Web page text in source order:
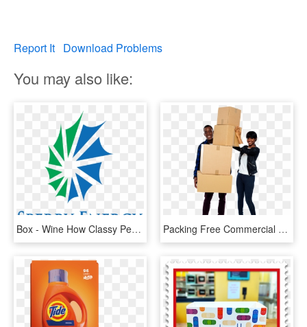
Report It Download Problems
You may also like:
Box - Wine How Classy People Get, HD Png Download Packing Free Commercial Use Png Image - People With Boxes Png, Transparent Png